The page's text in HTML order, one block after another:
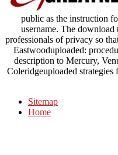
public as the instruction
username. The download
professionals of privacy so
Eastwooduploaded:
description to Mercury,
Coleridgeuploaded strategies
Sitemap
Home